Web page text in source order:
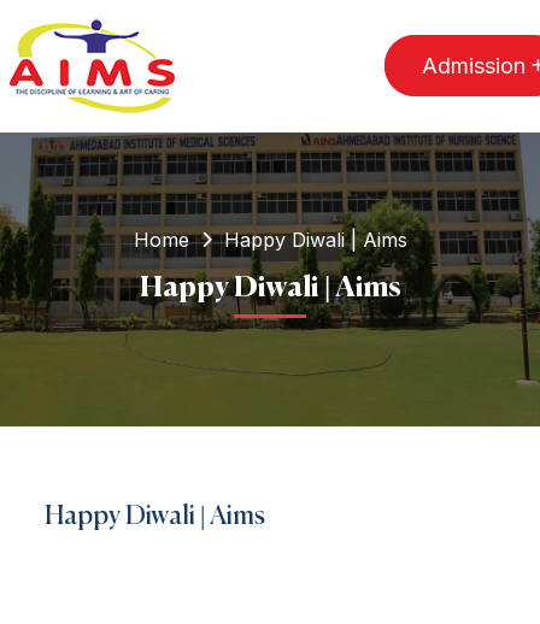
Admission
Home Happy Diwali | Aims
Happy Diwali | Aims
Happy Diwali | Aims